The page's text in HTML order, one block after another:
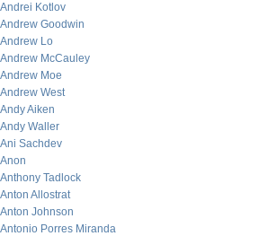
Andrei Kotlov
Andrew Goodwin
Andrew Lo
Andrew McCauley
Andrew Moe
Andrew West
Andy Aiken
Andy Waller
Ani Sachdev
Anon
Anthony Tadlock
Anton Allostrat
Anton Johnson
Antonio Porres Miranda